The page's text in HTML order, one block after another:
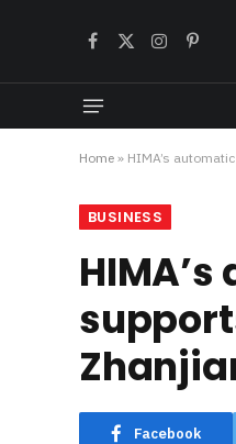
Facebook
X
Instagram
Home » HIMA’s
BUSINESS
Facebook